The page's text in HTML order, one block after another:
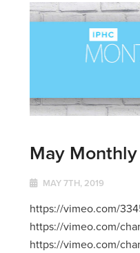
May
MAY 7TH, 2019
https://vimeo.com/
https://vimeo.com/
https://vimeo.com/